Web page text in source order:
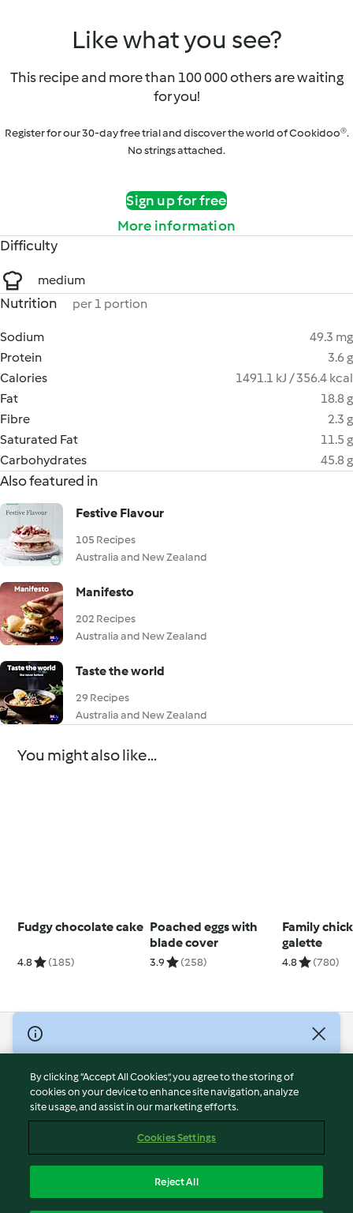
Like what you see?
This recipe and more than 100 000 others are waiting
for you!
Register for our 30-day free trial and discover the world of Cookidoo®.
No strings attached.
Sign up for free
More information
Difficulty
medium
Nutrition per 1 portion
Sodium
49.3 mg
Protein
3.6 g
Calories
1491.1 kJ / 356.4 kcal
Fat
18.8 g
Fibre
2.3 g
Saturated Fat
11.5 g
Carbohydrates
45.8 g
Also featured in
Festive Flavour
105 Recipes
Australia and New Zealand
Manifesto
202 Recipes
Australia and New Zealand
Taste the world
29 Recipes
Australia and New Zealand
You might also like...
Fudgy chocolate cake
4.8 (185)
Poached eggs with
blade cover
3.9 (258)
Family
galette
4.8 (780)
© Copyright 2026
Terms of Service
Privacy Policy
Disclaimer
Cookies
Withdraw Contract
By clicking “Accept All Cookies”, you agree to the storing of
cookies on your device to enhance site navigation, analyze
site usage, and assist in our marketing efforts.
Cookies Settings
Reject All